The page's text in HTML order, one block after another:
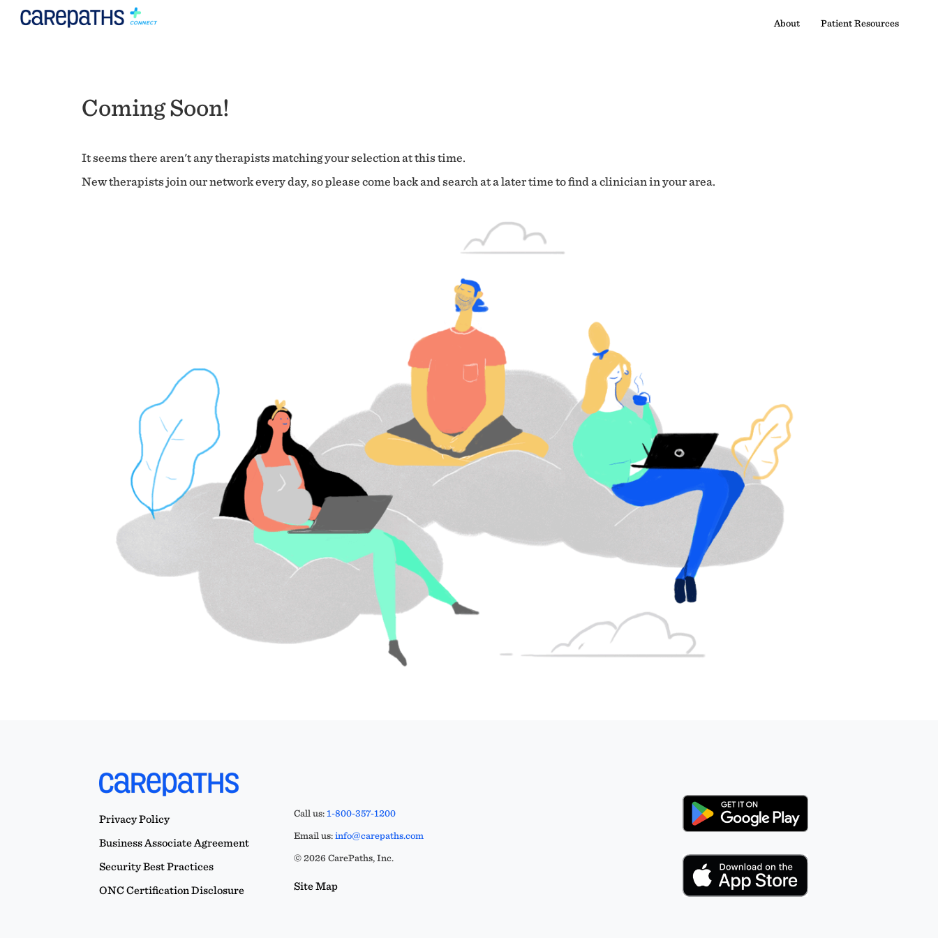
About Patient Resources
Coming Soon!
It seems there aren't any therapists matching your selection at this time.
New therapists join our network every day, so please come back and search at a later time to find a clinician in your area.
Privacy Policy
Business Associate Agreement
Security Best Practices
ONC Certification Disclosure
Call us:1-800-357-1200
Email us:info@carepaths.com
© 2026 CarePaths, Inc.
Site Map